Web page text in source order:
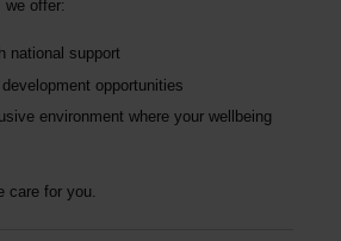
, we offer:
national support
opportunities
environment where your wellbeing
care for you.